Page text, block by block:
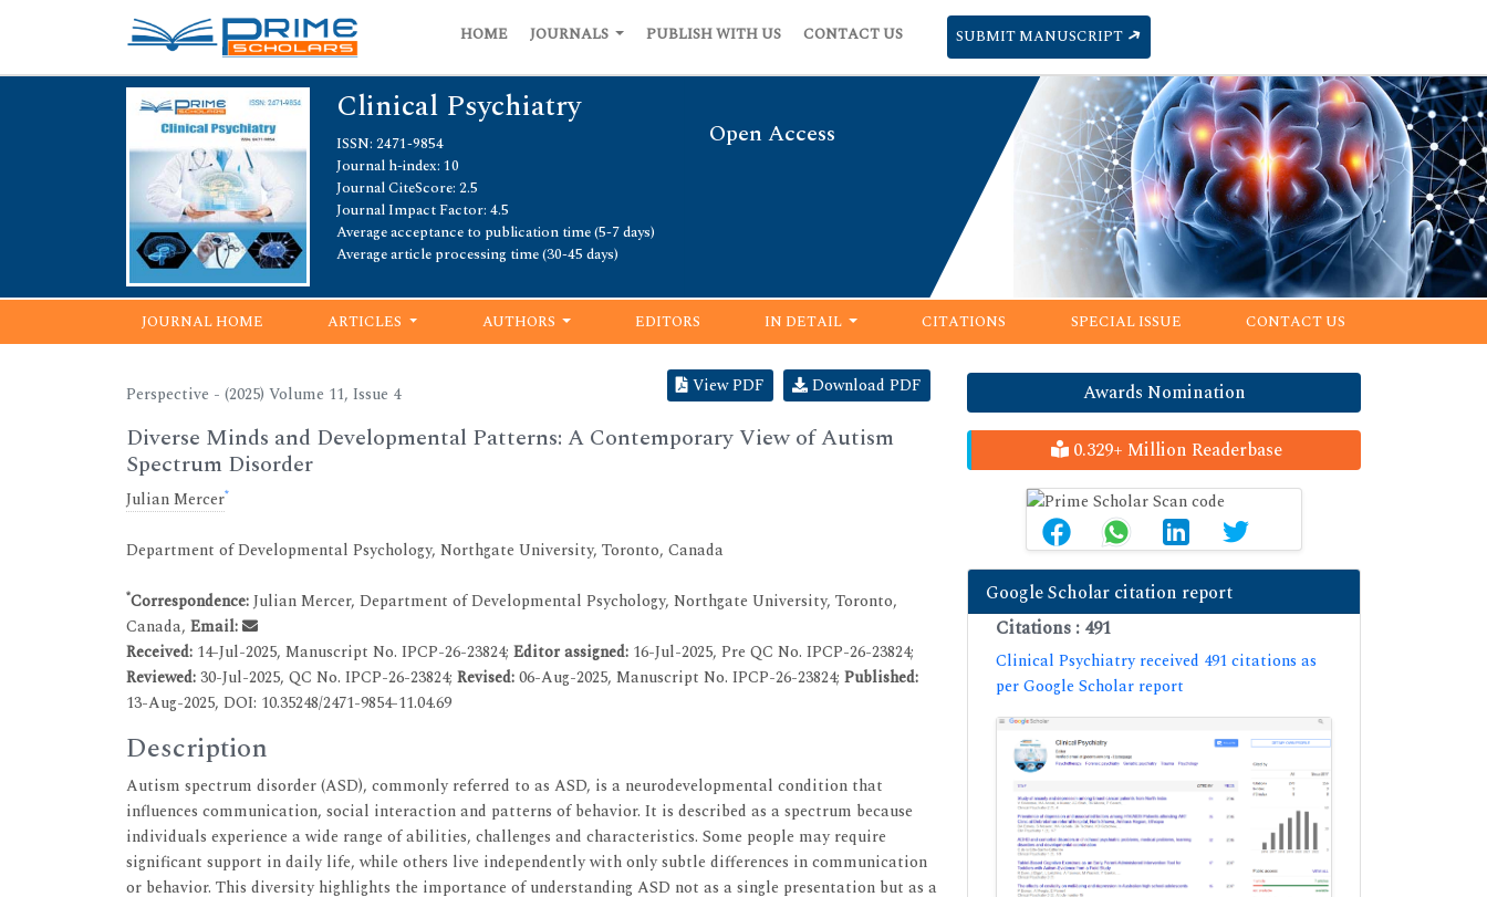
HOME JOURNALS PUBLISH WITH US CONTACT US SUBMIT MANUSCRIPT
Clinical Psychiatry
Open Access
ISSN: 2471-9854
Journal h-index: 10
Journal CiteScore: 2.5
Journal Impact Factor: 4.5
Average acceptance to publication time (5-7 days)
Average article processing time (30-45 days)
JOURNAL HOME ARTICLES AUTHORS EDITORS IN DETAIL CITATIONS SPECIAL ISSUE CONTACT US
Perspective - (2025) Volume 11, Issue 4 View PDF Download PDF
Diverse Minds and Developmental Patterns: A Contemporary View of Autism
Spectrum Disorder
Julian Mercer*
Department of Developmental Psychology, Northgate University, Toronto, Canada
*Correspondence:Julian Mercer, Department of Developmental Psychology, Northgate University, Toronto,
Canada, Email:
Received: 14-Jul-2025, Manuscript No. IPCP-26-23824; Editor assigned: 16-Jul-2025, Pre QC No. IPCP-26-23824;
Reviewed:30-Jul-2025, QC No. IPCP-26-23824; Revised:06-Aug-2025, Manuscript No. IPCP-26-23824; Published:
13-Aug-2025, DOI: 10.35248/2471-9854-11.04.69
Description
Autism spectrum disorder (ASD), commonly referred to as ASD, is a neurodevelopmental condition that
influences communication, social interaction and patterns of behavior. It is described as a spectrum because
individuals experience a wide range of abilities, challenges and characteristics. Some people may require
significant support in daily life, while others live independently with only subtle differences in communication
or behavior. This diversity highlights the importance of understanding ASD not as a single presentation but as a
Awards Nomination
0.329+ Million Readerbase
Google Scholar citation report
Citations : 491
Clinical Psychiatry received 491 citations as
per Google Scholar report